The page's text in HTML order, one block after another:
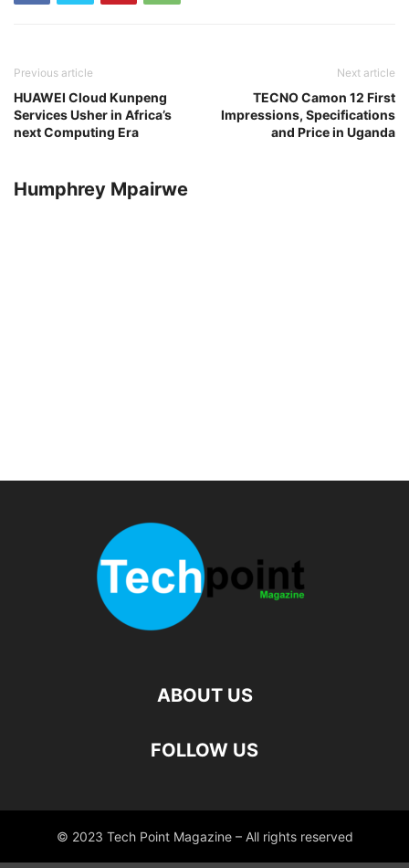
Previous article
HUAWEI Cloud Kunpeng
Services Usher in Africa’s
next Computing Era
Next article
TECNO Camon 12 First
Impressions, Specifications
and Price in Uganda
Humphrey Mpairwe
ABOUT US
FOLLOW US
© 2023 Tech Point Magazine – All rights reserved